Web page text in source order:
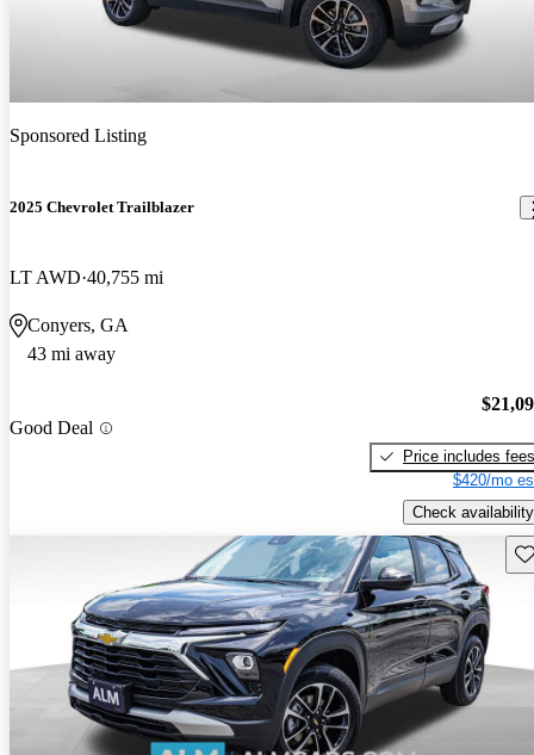
Sponsored Listing
2025 Chevrolet Trailblazer
LT AWD 40,755 mi
Conyers, GA
43 mi away
Good Deal
Price includes fees
$420/mo
Check availability